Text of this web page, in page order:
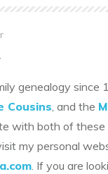
genealogy since
Cousins, and the
with both of these
my personal
. If you are